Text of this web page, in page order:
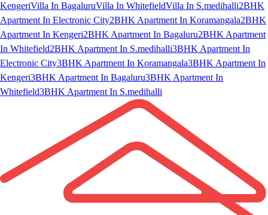
KengeriVilla In BagaluruVilla In WhitefieldVilla In S.medihalli2BHK
Apartment In Electronic City2BHK Apartment In Koramangala2BHK
Apartment In Kengeri2BHK Apartment In Bagaluru2BHK Apartment
In Whitefield2BHK Apartment In S.medihalli3BHK Apartment In
Electronic City3BHK Apartment In Koramangala3BHK Apartment In
Kengeri3BHK Apartment In Bagaluru3BHK Apartment In
Whitefield3BHK Apartment In S.medihalli